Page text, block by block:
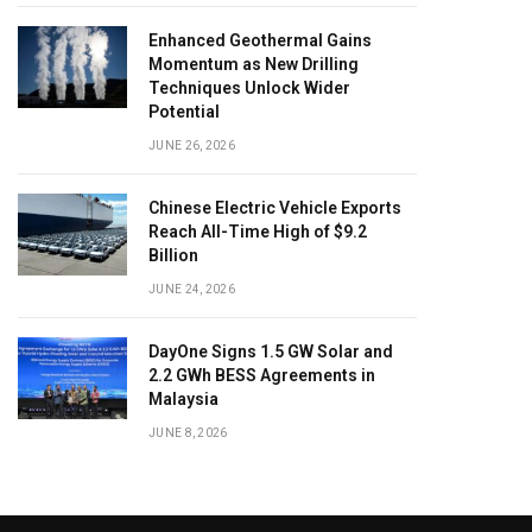
Enhanced Geothermal Gains
Momentum as New Drilling
Techniques Unlock Wider
Potential
JUNE 26, 2026
Chinese Electric Vehicle Exports
Reach All-Time High of $9.2
Billion
JUNE 24, 2026
DayOne Signs 1.5 GW Solar and
2.2 GWh BESS Agreements in
Malaysia
JUNE 8, 2026